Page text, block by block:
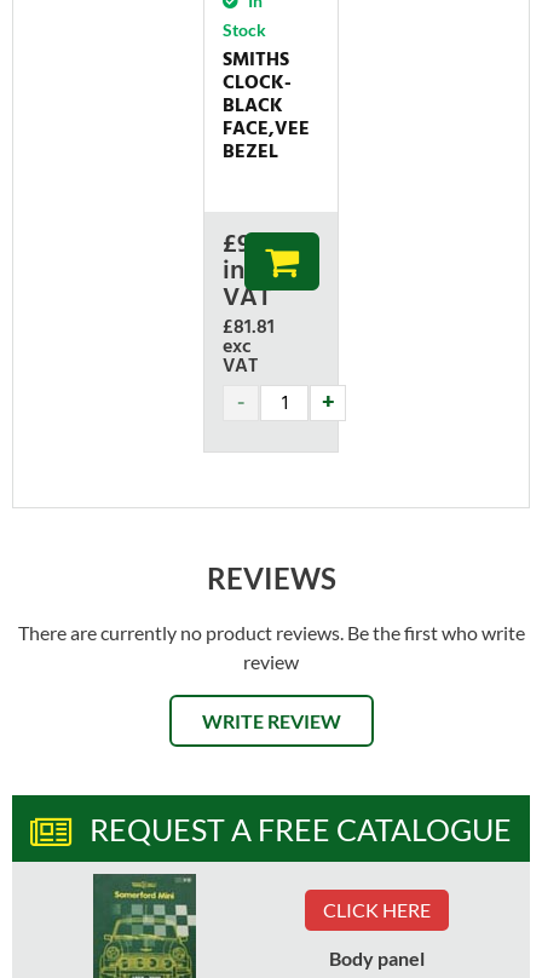
Stock
SMITHS
CLOCK-
BLACK
FACE,VEE
BEZEL
£98.17
inc
VAT
£81.81
exc
VAT
REVIEWS
There are currently no product reviews. Be the first who write
review
WRITE REVIEW
REQUEST A FREE CATALOGUE
CLICK HERE
Body panel